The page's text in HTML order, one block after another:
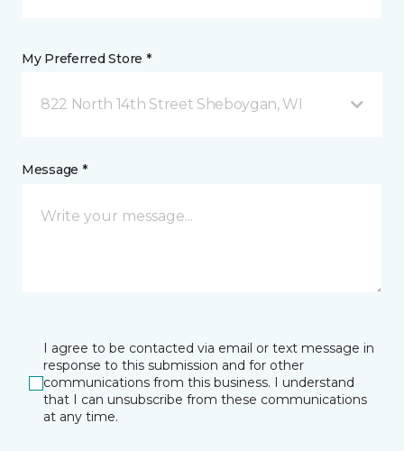
My Preferred Store *
822 North 14th Street Sheboygan, WI
Message *
I agree to be contacted via email or text message in
response to this submission and for other
communications from this business. I understand
that I can unsubscribe from these communications
at any time.